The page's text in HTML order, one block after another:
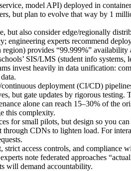
model API) deployed in
but plan to evolve that way by 1
but also consider edge/regionally
experts recommend
provides “99.999%” availability
SIS/LMS (student info systems,
invest heavily in data unification:
deployment (CI/CD)
but gate updates by rigorous
alone can reach 15–30% of the
this complexity.
for small pilots, but design so you
CDNs to lighten load. For
strict access controls, and
note federated approaches
will demand accountability.